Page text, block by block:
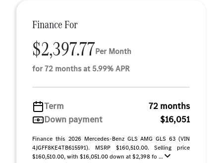
Finance For
$2,397.77Per Month
for 72 months at 5.99% APR
Term
72 months
Down payment
$16,051
Finance this 2026 Mercedes-Benz GLS AMG GLS 63 (VIN
4JGFF8KE4TB615591). MSRP $160,510.00. Selling price
$160,510.00, with $16,051.00 down at $2,398 fo ...